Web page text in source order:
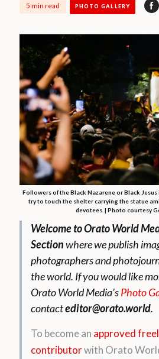
5 min read PHOTO GALLERY
Followers of the Black Nazarene or Black
try to touch the shelter carrying the statue
devotees. | Photo courtesy
Welcome to Orato World
Sectionwhere we publish
photographers and
the world. If you would like
Orato World Media’sPhoto
contacteditor@orato.world.
To become an approved
contributorwith Orato